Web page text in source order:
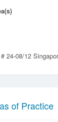
24-08/12
of Practice